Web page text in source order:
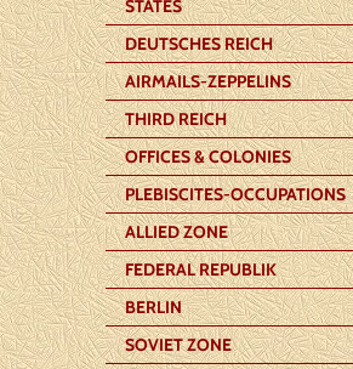
STATES
DEUTSCHES REICH
AIRMAILS-ZEPPELINS
THIRD REICH
OFFICES & COLONIES
PLEBISCITES-OCCUPATIONS
ALLIED ZONE
FEDERAL REPUBLIK
BERLIN
SOVIET ZONE